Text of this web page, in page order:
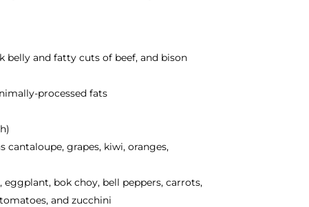
belly and fatty cuts of beef, and bison
processed fats
cantaloupe, grapes, kiwi, oranges,
eggplant, bok choy, bell peppers, carrots,
and zucchini